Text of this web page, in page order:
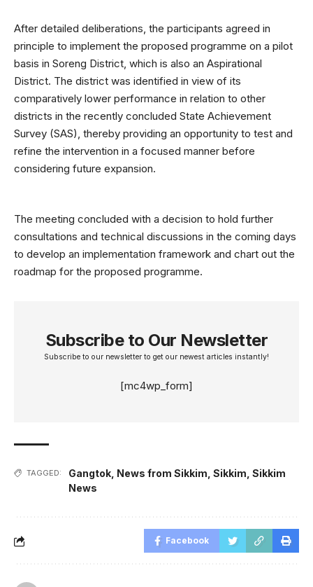
After detailed deliberations, the participants agreed in
principle to implement the proposed programme on a pilot
basis in Soreng District, which is also an Aspirational
District. The district was identified in view of its
comparatively lower performance in relation to other
districts in the recently concluded State Achievement
Survey (SAS), thereby providing an opportunity to test and
refine the intervention in a focused manner before
considering future expansion.
The meeting concluded with a decision to hold further
consultations and technical discussions in the coming days
to develop an implementation framework and chart out the
roadmap for the proposed programme.
Subscribe to Our Newsletter
Subscribe to our newsletter to get our newest articles instantly!
[mc4wp_form]
TAGGED: Gangtok News from Sikkim Sikkim Sikkim
News
Facebook